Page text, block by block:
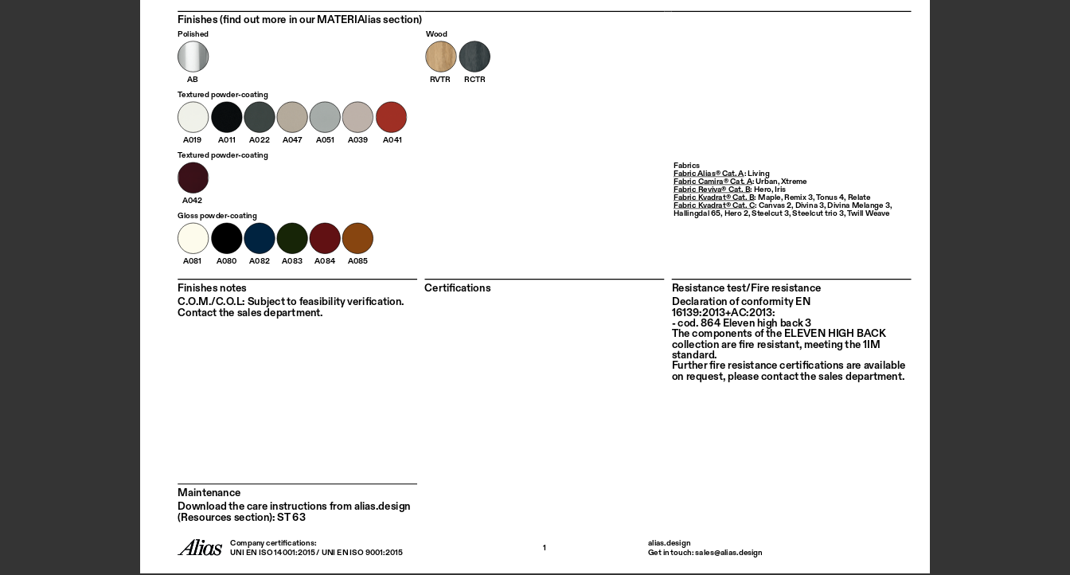
Company certifications:
UNI EN ISO 14001:2015 / UNI EN ISO 9001:2015
alias.design
Get in touch: sales@alias.design
1
Finishes (find out more in our MATERIAlias section)
Polished Wood
AB RVTR
RCTR
Textured powder-coating
A019 A011 A022 A047 A051 A039
A041
Textured powder-coating
Fabrics
Fabric Alias® Cat. A : Living
Fabric Camira® Cat. A: Urban , Xtreme
Fabric Reviva® Cat. B: Hero , Iris
Fabric Kvadrat® Cat. B: Maple , Remix 3, Tonus 4 Relate
Fabric Kvadrat® Cat. C: Canvas 2 Divina 3, Divina Melange 3,
Hallingdal 65, Hero 2, Steelcut 3, Steelcut trio 3, Twill Weave
A042
Gloss powder-coating
A081 A080 A082 A083 A084 A085
Finishes notes Certifications
Resistance test/Fire resistance
C.O.M./C.O.L: Subject to feasibility verification.
Contact the sales department.
Declaration of conformity EN
16139:2013+AC:2013:
- cod. 864 Eleven high back 3
The components of the ELEVEN HIGH BACK
collection are fire resistant, meeting the 1IM
standard.
Further fire resistance certifications are available
on request, please contact the sales department.
Maintenance
Download the care instructions from alias.design
(Resources section): ST 63